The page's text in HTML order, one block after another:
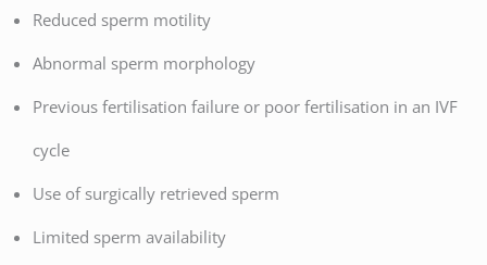
Reduced sperm motility
Abnormal sperm morphology
Previous fertilisation failure or poor fertilisation in an IVF
cycle
Use of surgically retrieved sperm
Limited sperm availability